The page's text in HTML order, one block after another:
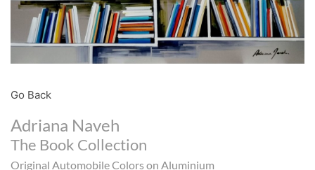
Go Back
Adriana Naveh
The Book Collection
Original Automobile Colors on Aluminium